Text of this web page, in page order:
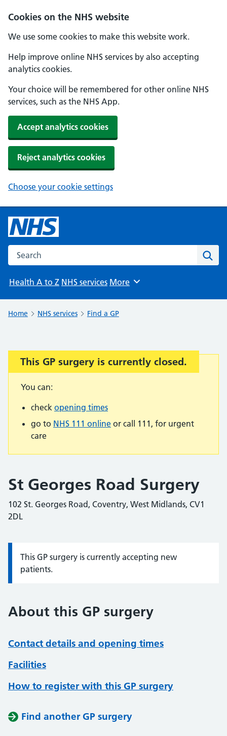
Cookies on the NHS website
We use some cookies to make this website work.
Help improve online NHS services by also accepting
analytics cookies.
Your choice will be remembered for other online NHS
services, such as the NHS App.
Accept analytics cookies
Reject analytics cookies
Choose your cookie settings
Search the NHS website
Health A to Z NHS services Browse
More
Home NHS services Find a GP
Important:
This GP surgery is currently closed.
You can:
check opening times
go to NHS 111 online or call 111, for urgent
care
St Georges Road Surgery
102 St. Georges Road, Coventry, West Midlands, CV1
2DL
Information:
This GP surgery is currently accepting new
patients.
About this GP surgery
Contact details and opening times
Facilities
How to register with this GP surgery
Find another GP surgery